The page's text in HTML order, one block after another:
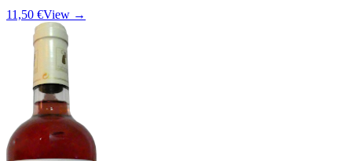
11,50 €View →